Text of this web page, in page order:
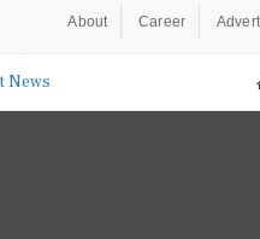
About Career